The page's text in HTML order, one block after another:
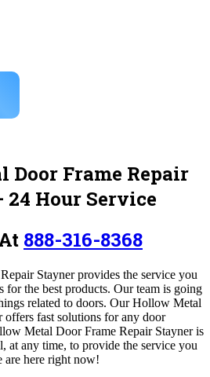
Door Frame Repair
24 Hour Service
888-316-8368
Stayner provides the service you
for the best products. Our team is going
related to doors. Our Hollow Metal
offers fast solutions for any door
Metal Door Frame Repair Stayner is
at any time, to provide the service you
are here right now!